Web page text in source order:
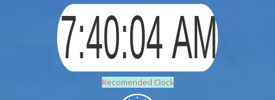
Recomended Clock